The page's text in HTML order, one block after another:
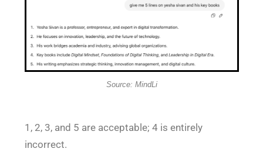
Source: MindLi
1, 2, 3, and 5 are acceptable; 4 is entirely
incorrect.